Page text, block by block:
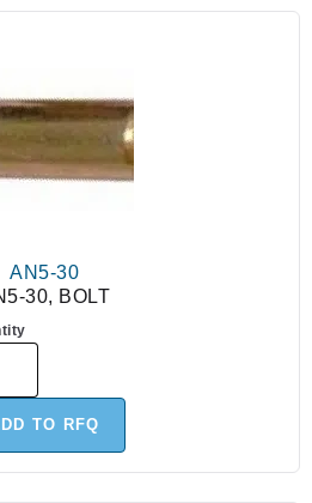
AN5-30
30, BOLT
TO RFQ